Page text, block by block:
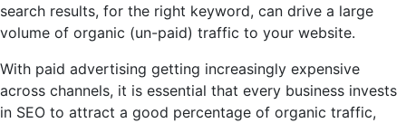
search results, for the right keyword, can drive a large
volume of organic (un-paid) traffic to your website.
With paid advertising getting increasingly expensive
across channels, it is essential that every business invests
in SEO to attract a good percentage of organic traffic,